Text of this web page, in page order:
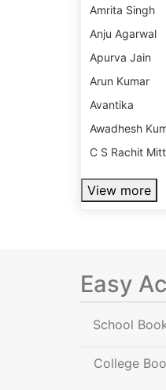
Amrita Singh
Anju Agarwal
Apurva Jain
Arun Kumar
Avantika
Awadhesh
C S Rachit
View more
Easy
School
College